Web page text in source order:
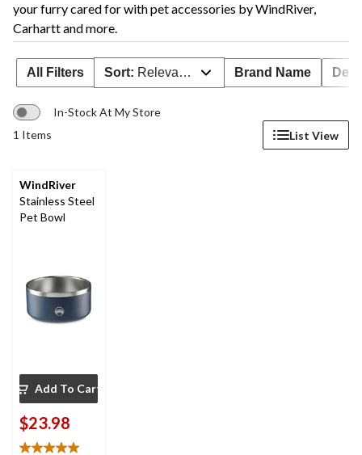
your furry cared for with pet accessories by WindRiver,
Carhartt and more.
All Filters Sort: Relevance Brand Name
In-Stock At My Store
1 Items
List View
WindRiver
Stainless Steel
Pet Bowl
Add To Cart
$23.98